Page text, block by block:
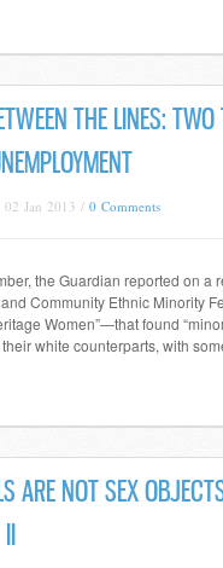
THE LINES:
02 Jan 2013 / 0 Comments
the Guardian reported on
Community Ethnic Minority
Women”—that found
white counterparts, with
ARE NOT SEX
II